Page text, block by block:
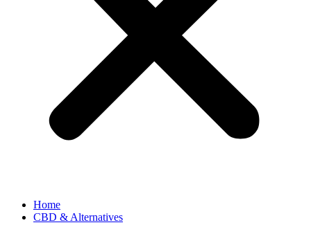
Home
CBD & Alternatives